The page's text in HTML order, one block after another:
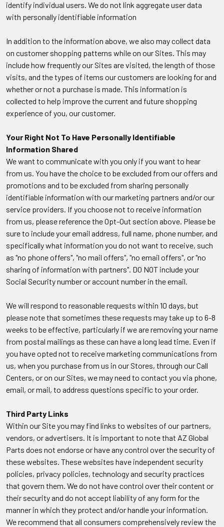
identify individual users. We do not link aggregate user data
with personally identifiable information
In addition to the information above, we also may collect data
on customer shopping patterns while on our Sites. This may
include how frequently our Sites are visited, the length of those
visits, and the types of items our customers are looking for and
whether or not a purchase is made. This information is
collected to help improve the current and future shopping
experience of you, our customer.
Your Right Not To Have Personally Identifiable
Information Shared
We want to communicate with you only if you want to hear
from us. You have the choice to be excluded from our offers and
promotions and to be excluded from sharing personally
identifiable information with our marketing partners and/or our
service providers. If you choose not to receive information
from us, please reference the Opt-Out section above. Please be
sure to include your email address, full name, phone number, and
specifically what information you do not want to receive, such
as "no phone offers", "no mail offers", "no email offers", or "no
sharing of information with partners". DO NOT include your
Social Security number or account number in the email.
We will respond to reasonable requests within 10 days, but
please note that sometimes these requests may take up to 6-8
weeks to be effective, particularly if we are removing your name
from postal mailings as these can have a long lead time. Even if
you have opted not to receive marketing communications from
us, when you purchase from us in our Stores, through our Call
Centers, or on our Sites, we may need to contact you via phone,
email, or mail, to address questions specific to your order.
Third Party Links
Within our Site you may find links to websites of our partners,
vendors, or advertisers. It is important to note that AZ Global
Parts does not endorse or have any control over the security of
these websites. These websites have independent security
policies, privacy policies, technology and security practices
that govern them. We do not have control over their content or
their security and do not accept liability of any form for the
manner in which they protect and/or handle your information.
We recommend that all consumers comprehensively review the